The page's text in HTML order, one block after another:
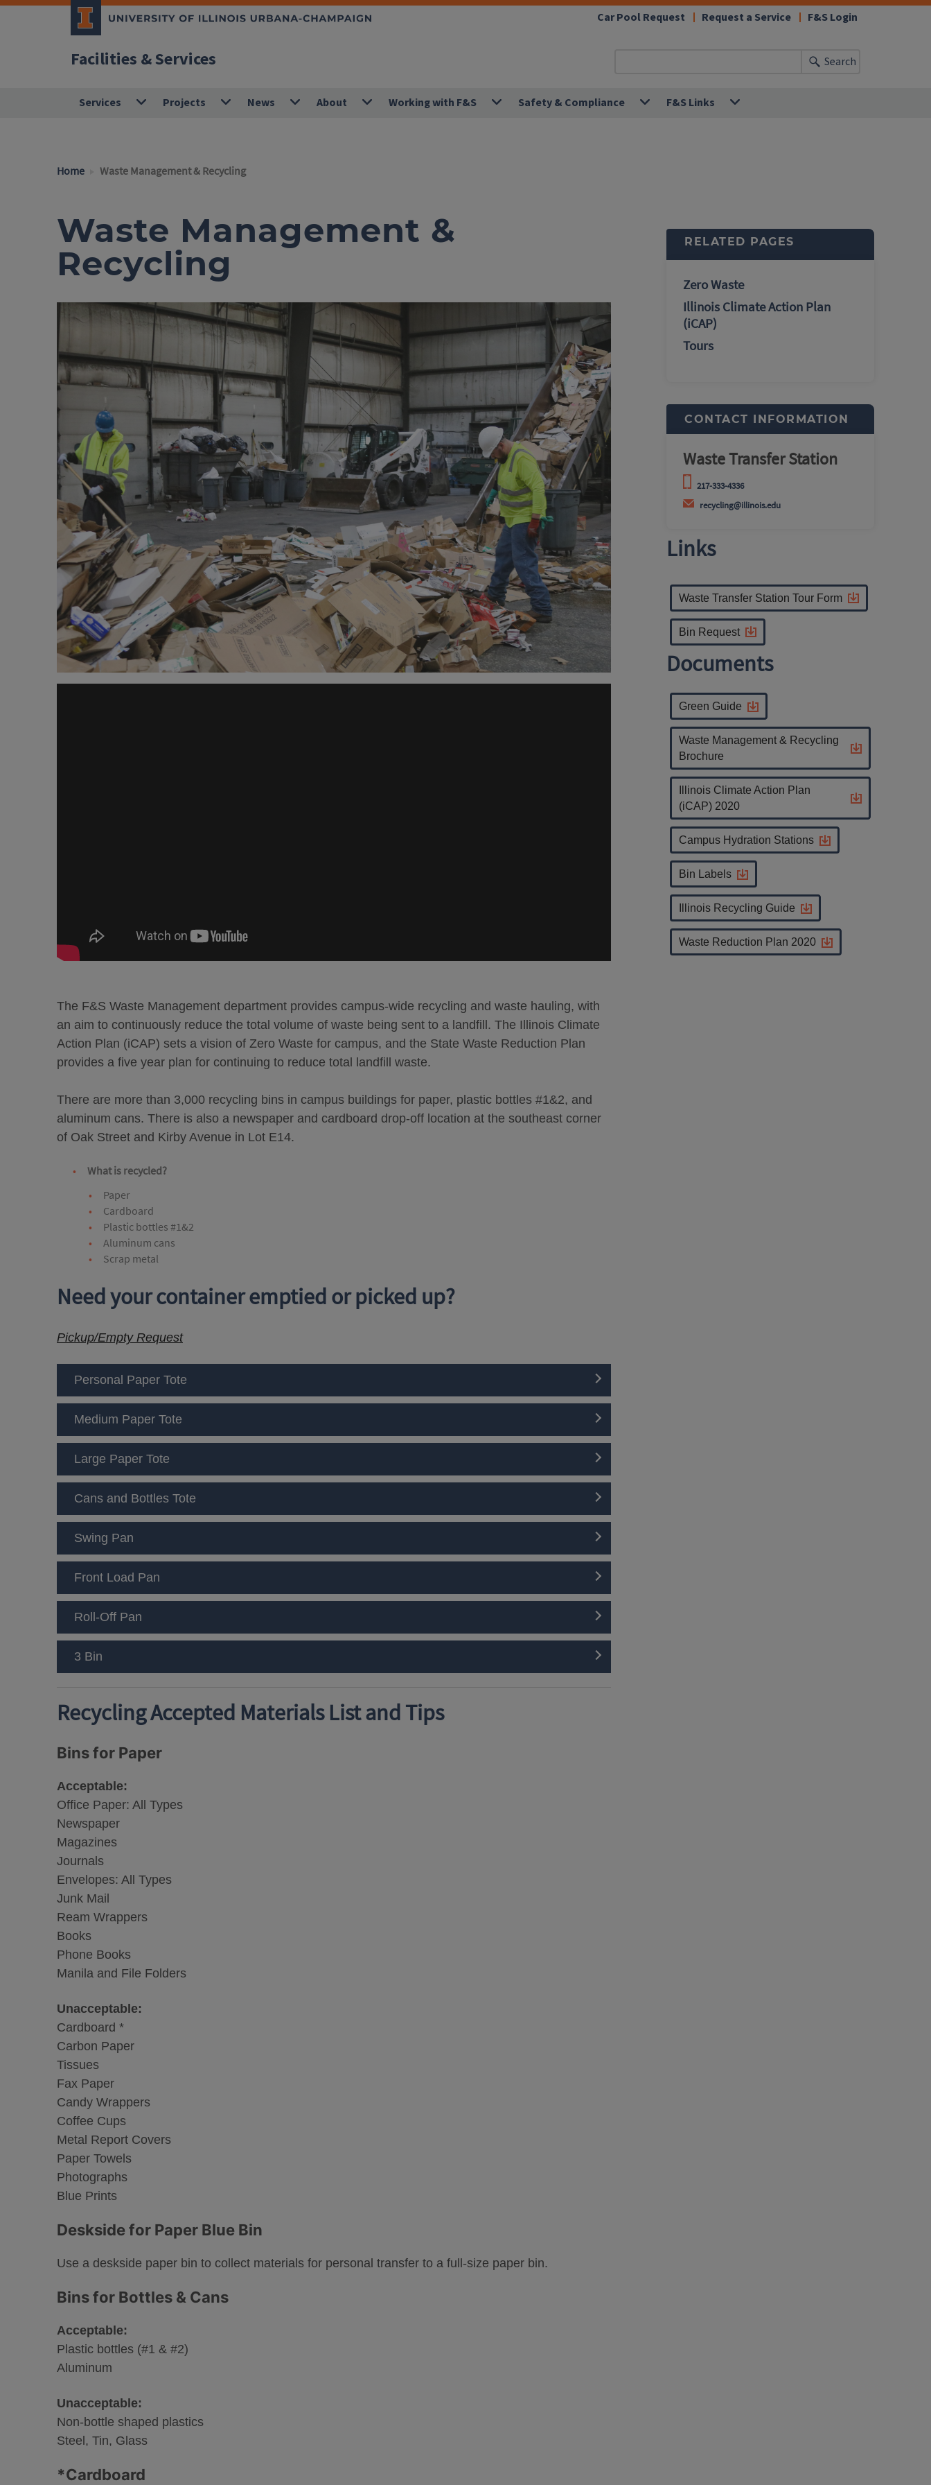
Facilities & Services
Car Pool Request Request a Service F&S Login
Search
Services Projects News About Working with F&S Safety & Compliance F&S Links
Home Waste Management & Recycling
Waste Management &
Recycling
The F&S Waste Management department provides campus-wide recycling and waste hauling, with
an aim to continuously reduce the total volume of waste being sent to a landfill. The Illinois Climate
Action Plan (iCAP) sets a vision of Zero Waste for campus, and the State Waste Reduction Plan
provides a five year plan for continuing to reduce total landfill waste.
There are more than 3,000 recycling bins in campus buildings for paper, plastic bottles #1&2, and
aluminum cans. There is also a newspaper and cardboard drop-off location at the southeast corner
of Oak Street and Kirby Avenue in Lot E14.
What is recycled?
Paper
Cardboard
Plastic bottles #1&2
Aluminum cans
Scrap metal
Need your container emptied or picked up?
Pickup/Empty Request
Personal Paper Tote
Medium Paper Tote
Large Paper Tote
Cans and Bottles Tote
Swing Pan
Front Load Pan
Roll-Off Pan
3 Bin
Recycling Accepted Materials List and Tips
Bins for Paper
Acceptable:
Office Paper: All Types
Newspaper
Magazines
Journals
Envelopes: All Types
Junk Mail
Ream Wrappers
Books
Phone Books
Manila and File Folders
Unacceptable:
Cardboard *
Carbon Paper
Tissues
Fax Paper
Candy Wrappers
Coffee Cups
Metal Report Covers
Paper Towels
Photographs
Blue Prints
Deskside for Paper Blue Bin
Use a deskside paper bin to collect materials for personal transfer to a full-size paper bin.
Bins for Bottles & Cans
Acceptable:
Plastic bottles (#1 & #2)
Aluminum
Unacceptable:
Non-bottle shaped plastics
Steel, Tin, Glass
*Cardboard
RELATED PAGES
Zero Waste
Illinois Climate Action Plan
(iCAP)
Tours
CONTACT INFORMATION
Waste Transfer Station
217-333-4336
recycling@illinois.edu
Links
Waste Transfer Station Tour Form
Bin Request
Documents
Green Guide
Waste Management & Recycling
Brochure
Illinois Climate Action Plan
(iCAP) 2020
Campus Hydration Stations
Bin Labels
Illinois Recycling Guide
Waste Reduction Plan 2020